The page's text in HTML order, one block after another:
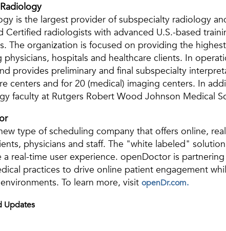
is the largest provider of subspecialty radiology
Certified radiologists with advanced U.S.-based
The organization is focused on providing the
physicians, hospitals and healthcare clients. In
provides preliminary and final subspecialty
centers and for 20 (medical) imaging centers. In
faculty at Rutgers Robert Wood Johnson Medical
type of scheduling company that offers online,
physicians and staff. The "white labeled"
a real-time user experience. openDoctor is
practices to drive online patient engagement
To learn more, visit openDr.com.
Updates